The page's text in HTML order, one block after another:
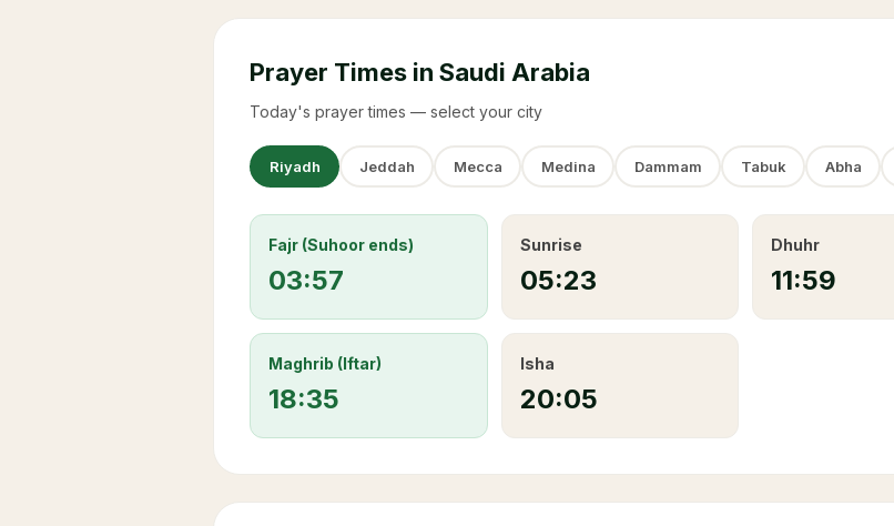
Prayer Times in Saudi Arabia
Today's prayer times — select your city
Riyadh Jeddah Mecca Medina Dammam Tabuk Abha
Fajr (Suhoor ends)
03:57
Sunrise
05:23
Dhuhr
11:59
Maghrib (Iftar)
18:35
Isha
20:05